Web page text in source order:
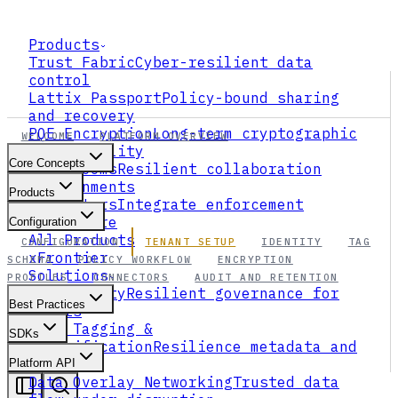
Products
Trust FabricCyber-resilient data
control
Lattix PassportPolicy-bound sharing
and recovery
PQE EncryptionLong-term cryptographic
survivability
Data RoomsResilient collaboration
environments
ConnectorsIntegrate enforcement
everywhere
All Products
xFrontier
Solutions
AI SecurityResilient governance for
agents
Data Tagging &
ClassificationResilience metadata and
ABAC
Data Overlay NetworkingTrusted data
WELCOME PLATFORM OVERVIEW
Core Concepts
Products
Configuration
CONFIGURATION TENANT SETUP IDENTITY
TAG
SCHEMA
POLICY WORKFLOW
ENCRYPTION
PROFILES
CONNECTORS AUDIT AND RETENTION
Best Practices
SDKs
Platform API